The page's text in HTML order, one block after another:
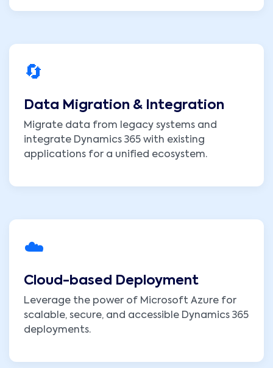
🔄
Data Migration & Integration
Migrate data from legacy systems and
integrate Dynamics 365 with existing
applications for a unified ecosystem.
☁️
Cloud-based Deployment
Leverage the power of Microsoft Azure for
scalable, secure, and accessible Dynamics 365
deployments.